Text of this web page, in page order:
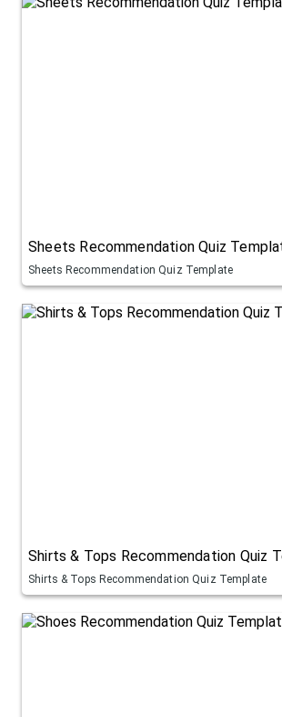
Sheets Recommendation Quiz
Sheets Recommendation Quiz Template
Shirts & Tops Recommendation Quiz
Shirts & Tops Recommendation Quiz Template